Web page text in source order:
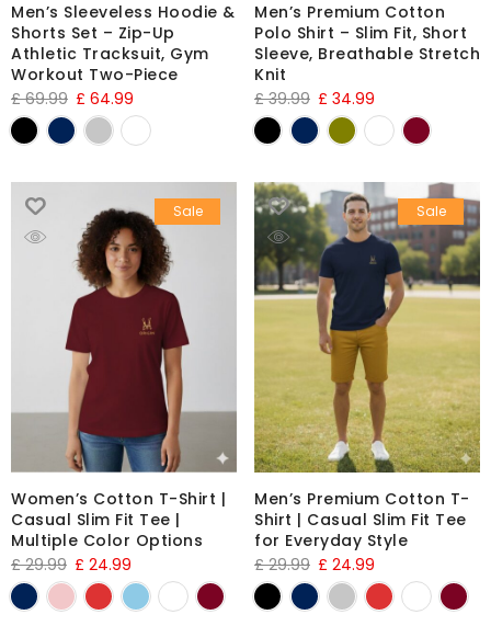
Men’s Sleeveless Hoodie &
Shorts Set – Zip-Up
Athletic Tracksuit, Gym
Workout Two-Piece
£69.99 £ 64.99
Men’s Premium Cotton
Polo Shirt – Slim Fit, Short
Sleeve, Breathable Stretch
Knit
£39.99 £ 34.99
Sale
Women’s Cotton T-Shirt |
Casual Slim Fit Tee |
Multiple Color Options
£29.99 £ 24.99
Sale
Men’s Premium Cotton T-
Shirt | Casual Slim Fit Tee
for Everyday Style
£29.99 £ 24.99